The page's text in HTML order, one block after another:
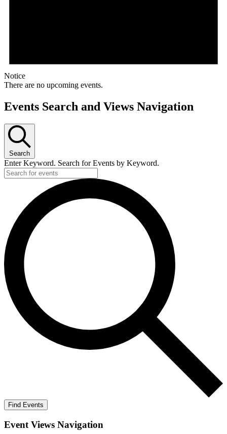
Notice
There are no upcoming events.
Events Search and Views Navigation
Search
Enter Keyword. Search for Events by Keyword.
Find Events
Event Views Navigation